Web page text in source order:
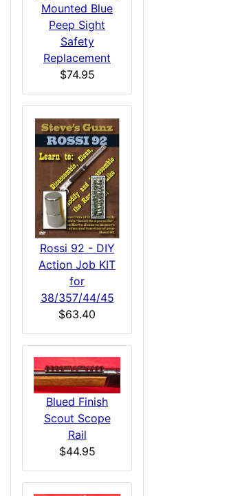
Mounted Blue
Peep Sight
Safety
Replacement
$74.95
Rossi 92 - DIY
Action Job KIT
for
38/357/44/45
$63.40
Blued Finish
Scout Scope
Rail
$44.95